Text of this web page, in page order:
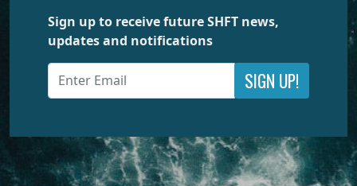
Sign up to receive future SHFT news,
updates and notifications
SIGN UP!